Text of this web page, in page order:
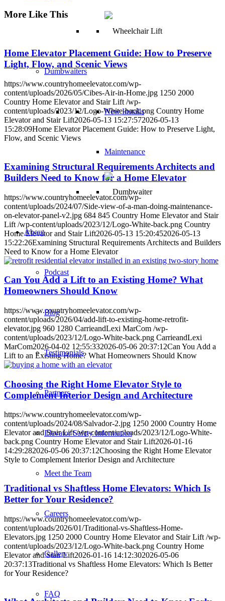
Dumbwaiters
New Installs
Maintenance
About
Podcast
Blog
Testimonials
Partners
Elevator Safety Information
Meet the Team
Careers
Gallery
FAQ
More Like This
Home Elevator Placement Guide: How to Preserve
Light, Flow, and Scenic Views
https://www.countryhomeelevator.com/wp-
content/uploads/2026/05/Cibes-Air-in-Home.jpg 1250 2000
Country Home Elevator and Stair Lift /wp-
content/uploads/2023/12/Logo-White-back.png Country Home
Elevator and Stair Lift2026-05-13 15:27:572026-05-13
15:28:09Home Elevator Placement Guide: How to Preserve Light,
Flow, and Scenic Views
Examining Structural Requirements Architects and
Builders Need to Know for a Home Elevator
https://www.countryhomeelevator.com/wp-
content/uploads/2024/07/Side-view-of-a-man-doing-maintenance-
on-elevator-panel-v2.jpg 684 845 Country Home Elevator and Stair
Lift /wp-content/uploads/2023/12/Logo-White-back.png Country
Home Elevator and Stair Lift2026-05-13 15:20:452026-05-13
15:22:26Examining Structural Requirements Architects and Builders
Need to Know for a Home Elevator
Can You Add a Lift to an Existing Home? What
Homeowners Should Know
https://www.countryhomeelevator.com/wp-
content/uploads/2026/04/add-lift-to-existing-home-retrofit-
elevator.jpg 960 1280 CarrieandLexi MarCom /wp-
content/uploads/2023/12/Logo-White-back.png CarrieandLexi
MarCom2026-04-02 12:55:332026-05-06 20:37:12Can You Add a
Lift to an Existing Home? What Homeowners Should Know
Choosing the Right Home Elevator Style to
Complement Interior Design and Architecture
https://www.countryhomeelevator.com/wp-
content/uploads/2024/08/Salvador-2.jpg 1250 2000 Country Home
Elevator and Stair Lift /wp-content/uploads/2023/12/Logo-White-
back.png Country Home Elevator and Stair Lift2026-01-16
14:29:282026-05-06 20:37:12Choosing the Right Home Elevator
Style to Complement Interior Design and Architecture
Traditional vs Shaftless Home Elevators: Which Is
Better for Your Residence?
https://www.countryhomeelevator.com/wp-
content/uploads/2026/01/Traditional-vs-Shaftless-Home-
Elevators.jpg 1250 2000 Country Home Elevator and Stair Lift /wp-
content/uploads/2023/12/Logo-White-back.png Country Home
Elevator and Stair Lift2026-01-16 14:12:302026-05-06
20:37:13Traditional vs Shaftless Home Elevators: Which Is Better
for Your Residence?